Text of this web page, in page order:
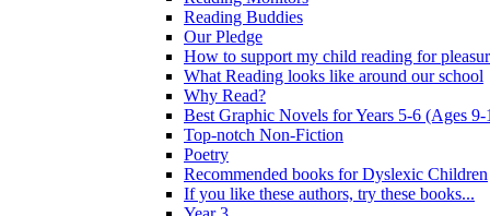
Reading Buddies
Our Pledge
How to support my child reading for
What Reading looks like around our school
Why Read?
Best Graphic Novels for Years 5-6 (Ages 9-
Top-notch Non-Fiction
Poetry
Recommended books for Dyslexic Children
If you like these authors, try these books...